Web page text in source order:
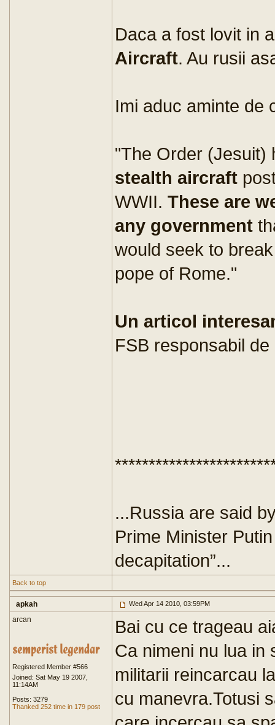
Daca a fost lovit in
Aircraft. Au rusii
Imi aduc aminte de
"The Order
stealth aircraft
WWII. These are
any government
would seek to
pope of Rome."
Un articol
FSB responsabil
...Russia are said
Prime Minister
decapitation”...
Back to top
apkah Wed Apr 14 2010, 03:59PM
arcan
Registered Member #566
Joined: Sat May 19 2007,
11:14AM
Posts: 3279
Thanked 252 time in 179 post
Bai cu ce trageau
Ca nimeni nu lua in
militarii reincarcau
cu manevra.Totusi